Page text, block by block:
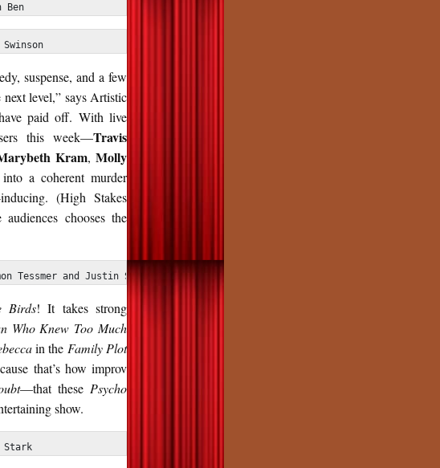
Ben
suspense, and a few
level,” says Artistic
paid off. With live
this week—Travis
Kram,Molly
a coherent murder
(High Stakes
chooses the
Tessmer and Justin Swinson
Birds! It takes strong
Who Knew Too Much
in the Family Plot
that’s how improv
—that these Psycho
show.
Stark